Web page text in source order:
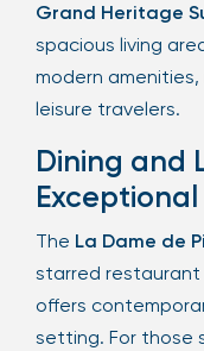
Grand Heritage
spacious living
modern
leisure travelers.
Dining and
Exceptional
The La Dame de
starred restaurant
offers
setting. For those